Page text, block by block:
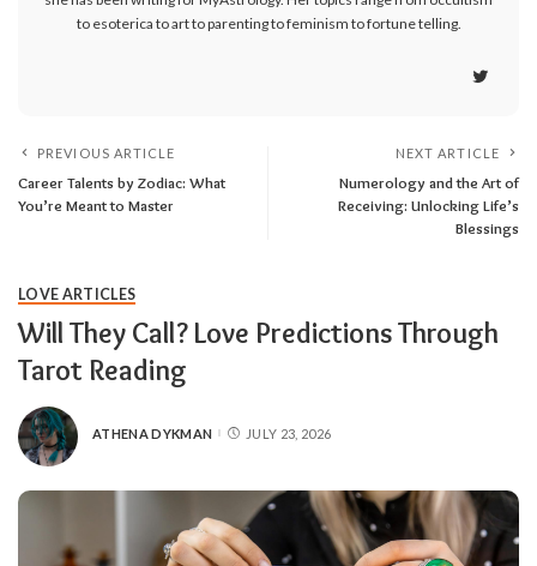
to esoterica to art to parenting to feminism to fortune telling.
PREVIOUS ARTICLE
Career Talents by Zodiac: What
You’re Meant to Master
NEXT ARTICLE
Numerology and the Art of
Receiving: Unlocking Life’s
Blessings
LOVE ARTICLES
Will They Call? Love Predictions Through
Tarot Reading
ATHENA DYKMAN JULY 23, 2026